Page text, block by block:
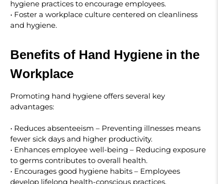
hygiene practices to encourage employees.
• Foster a workplace culture centered on cleanliness
and hygiene.
Benefits of Hand Hygiene in the
Workplace
Promoting hand hygiene offers several key
advantages:
• Reduces absenteeism – Preventing illnesses means
fewer sick days and higher productivity.
• Enhances employee well-being – Reducing exposure
to germs contributes to overall health.
• Encourages good hygiene habits – Employees
develop lifelong health-conscious practices.